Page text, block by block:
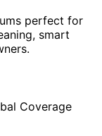
perfect for
smart